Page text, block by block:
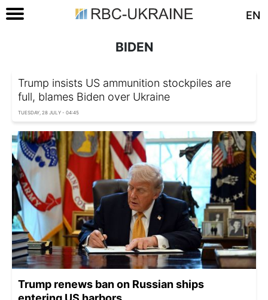
EN
BIDEN
Trump insists US ammunition stockpiles are
full, blames Biden over Ukraine
TUESDAY, 28 JULY - 04:45
Trump renews ban on Russian ships